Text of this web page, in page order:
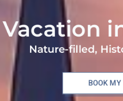
Vacation
Nature-filled,
BOOK MY